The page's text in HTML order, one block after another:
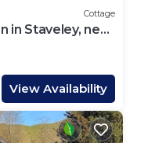
Cottage
Staveley, near
View Availability